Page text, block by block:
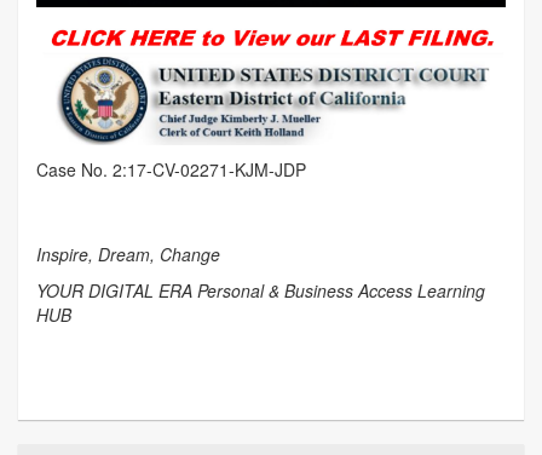
Case No. 2:17-CV-02271-KJM-JDP
Inspire, Dream, Change
YOUR DIGITAL ERA Personal & Business Access Learning
HUB